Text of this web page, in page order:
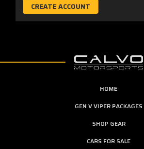
CREATE ACCOUNT
HOME
GEN V VIPER PACKAGES
SHOP GEAR
CARS FOR SALE